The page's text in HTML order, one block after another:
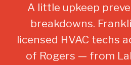
A little upkeep
breakdowns.
licensed HVAC techs
of Rogers — from